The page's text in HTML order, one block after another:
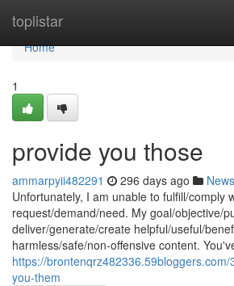
toplistar
Home
Home
1
provide you those
ammarpyii482291 296 days ago News
Unfortunately, I am unable to fulfill/comply
request/demand/need. My goal/objective/
deliver/generate/create helpful/useful/
harmless/safe/non-offensive content.
https://
you-them